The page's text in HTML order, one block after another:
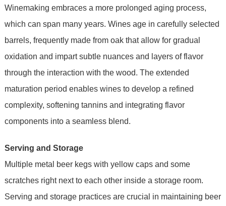
Winemaking embraces a more prolonged aging process,
which can span many years. Wines age in carefully selected
barrels, frequently made from oak that allow for gradual
oxidation and impart subtle nuances and layers of flavor
through the interaction with the wood. The extended
maturation period enables wines to develop a refined
complexity, softening tannins and integrating flavor
components into a seamless blend.
Serving and Storage
Multiple metal beer kegs with yellow caps and some
scratches right next to each other inside a storage room.
Serving and storage practices are crucial in maintaining beer